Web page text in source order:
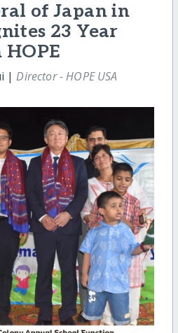
of Japan in
23 Year
|Director - HOPE USA